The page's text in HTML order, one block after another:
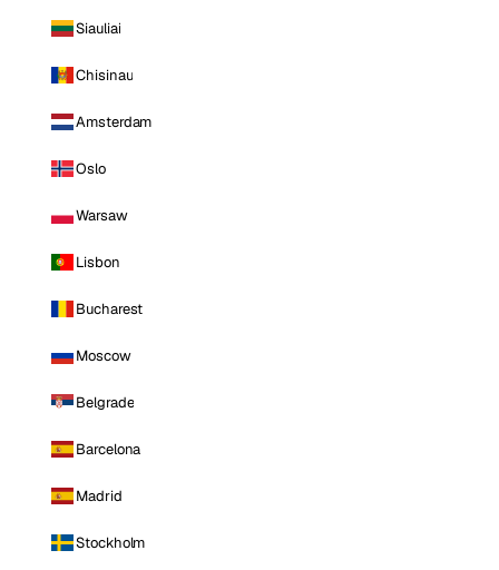
Siauliai
Chisinau
Amsterdam
Oslo
Warsaw
Lisbon
Bucharest
Moscow
Belgrade
Barcelona
Madrid
Stockholm